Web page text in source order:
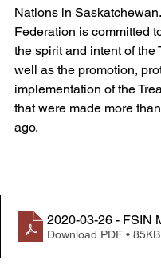
Nations in
Federation is committed
the spirit and intent of the
well as the promotion,
implementation of the
that were made more
ago.
2020-03-26 - FSIN
Download PDF • 85KB